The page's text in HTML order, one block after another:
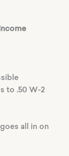
to .50 W-2
all in on